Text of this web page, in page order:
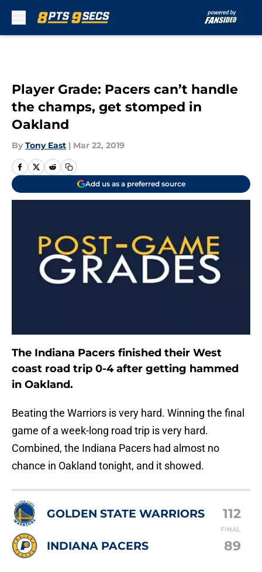
Player Grade: Pacers can’t handle
the champs, get stomped in
Oakland
By Tony East | Mar 22, 2019
Add us as a preferred source
The Indiana Pacers finished their West
coast road trip 0-4 after getting hammed
in Oakland.
Beating the Warriors is very hard. Winning the final
game of a week-long road trip is very hard.
Combined, the Indiana Pacers had almost no
chance in Oakland tonight, and it showed.
GOLDEN STATE WARRIORS 112
FINAL
INDIANA PACERS 89